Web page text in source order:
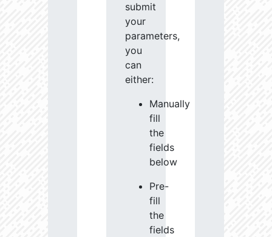
submit
your
parameters,
you
can
either:
Manually
fill
the
fields
below
Pre-
fill
the
fields